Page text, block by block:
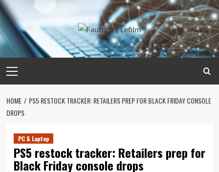
Skip
to
content
Menu
HOME
PS5 RESTOCK TRACKER: RETAILERS PREP FOR BLACK FRIDAY CONSOLE
DROPS
PC & Laptop
PS5 restock tracker: Retailers prep for
Black Friday console drops